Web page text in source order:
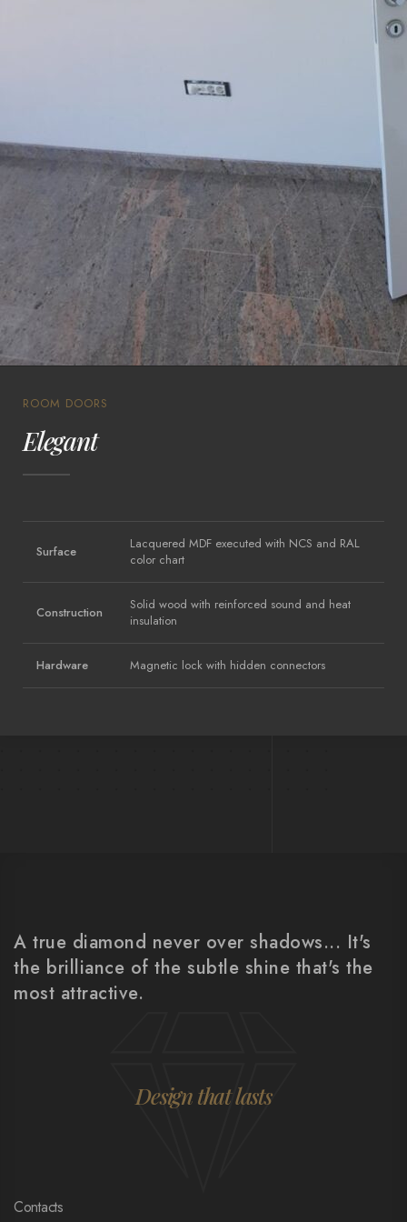
ROOM DOORS
Elegant
Surface
Lacquered MDF executed with NCS and RAL
color chart
Construction
Solid wood with reinforced sound and heat
insulation
Hardware Magnetic lock with hidden connectors
A true diamond never over shadows... It's
the brilliance of the subtle shine that's the
most attractive.
Design that lasts
Contacts